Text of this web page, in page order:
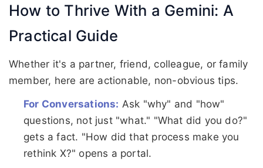
How to Thrive With a Gemini: A
Practical Guide
Whether it's a partner, friend, colleague, or family
member, here are actionable, non-obvious tips.
For Conversations: Ask "why" and "how"
questions, not just "what." "What did you do?"
gets a fact. "How did that process make you
rethink X?" opens a portal.